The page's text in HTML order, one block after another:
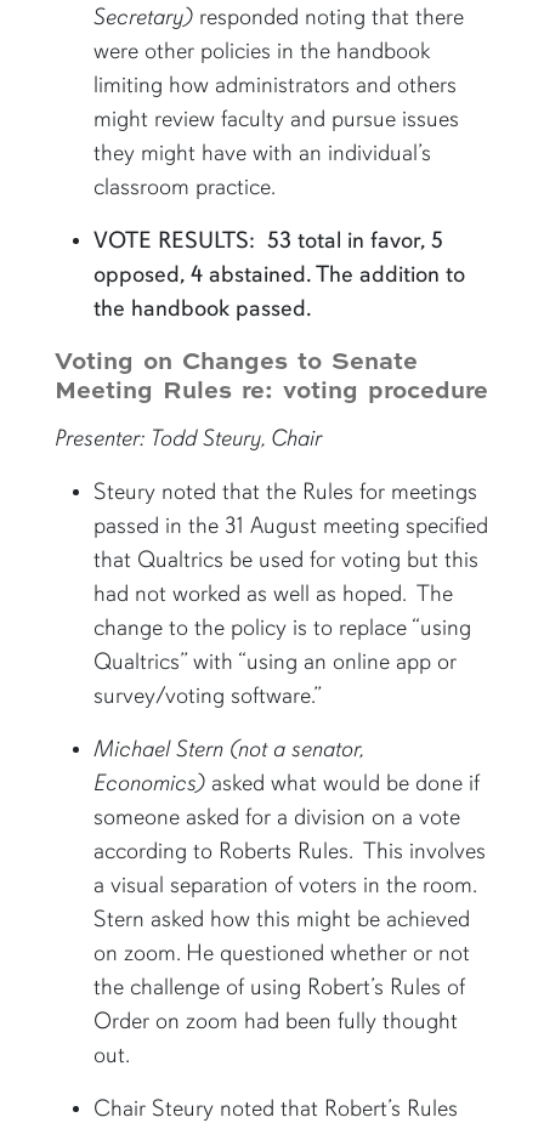
Secretary) responded noting that there
were other policies in the handbook
limiting how administrators and others
might review faculty and pursue issues
they might have with an individual’s
classroom practice.
VOTE RESULTS: 53 total in favor, 5
opposed, 4 abstained. The addition to
the handbook passed.
Voting on Changes to Senate
Meeting Rules re: voting procedure
Presenter: Todd Steury, Chair
Steury noted that the Rules for meetings
passed in the 31 August meeting specified
that Qualtrics be used for voting but this
had not worked as well as hoped. The
change to the policy is to replace “using
Qualtrics” with “using an online app or
survey/voting software.”
Michael Stern (not a senator,
Economics) asked what would be done if
someone asked for a division on a vote
according to Roberts Rules. This involves
a visual separation of voters in the room.
Stern asked how this might be achieved
on zoom. He questioned whether or not
the challenge of using Robert’s Rules of
Order on zoom had been fully thought
out.
Chair Steury noted that Robert’s Rules